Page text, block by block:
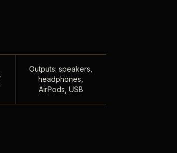
Outputs: speakers,
headphones,
AirPods, USB